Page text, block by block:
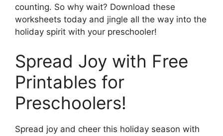
counting. So why wait? Download these
worksheets today and jingle all the way into the
holiday spirit with your preschooler!
Spread Joy with Free
Printables for
Preschoolers!
Spread joy and cheer this holiday season with